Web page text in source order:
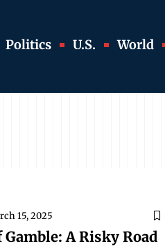
Politics U.S. World
15, 2025
A Risky Road